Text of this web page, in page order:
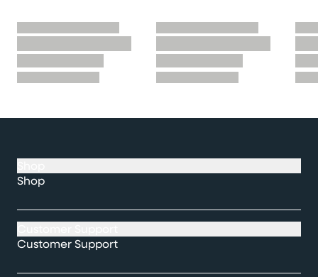
Shop
Customer Support